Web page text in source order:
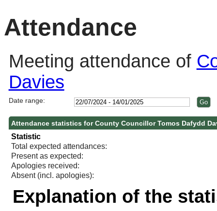
Attendance
Meeting attendance of
Davies
Date range:
Attendance statistics for County Councillor Tomos Dafydd
Statistic
Total expected attendances:
Present as expected:
Apologies received:
Absent (incl. apologies):
Explanation of the